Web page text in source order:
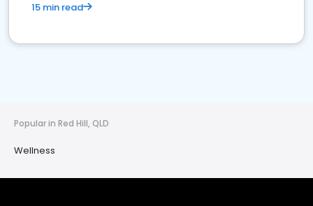
15 min read
Popular in Red Hill, QLD
Wellness